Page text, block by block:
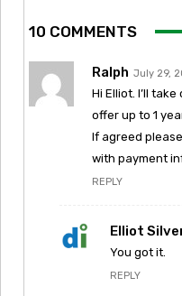
10 COMMENTS
Ralph July 29,
Hi Elliot. I’ll
offer up to 1
If agreed
with payment
REPLY
Elliot
You got it.
REPLY